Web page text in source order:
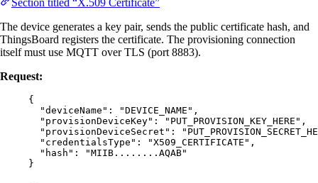
The device generates a key pair, sends the public certificate hash, and
ThingsBoard registers the certificate. The provisioning connection
itself must use MQTT over TLS (port 8883).
Request:
{
"deviceName" : "DEVICE_NAME " ,
"provisionDeviceKey" : " PUT_PROVISION_KEY_HERE " ,
"provisionDeviceSecret" : "
"credentialsType" : "X509_CERTIFICATE " ,
"hash" : "MIIB........AQAB"
}